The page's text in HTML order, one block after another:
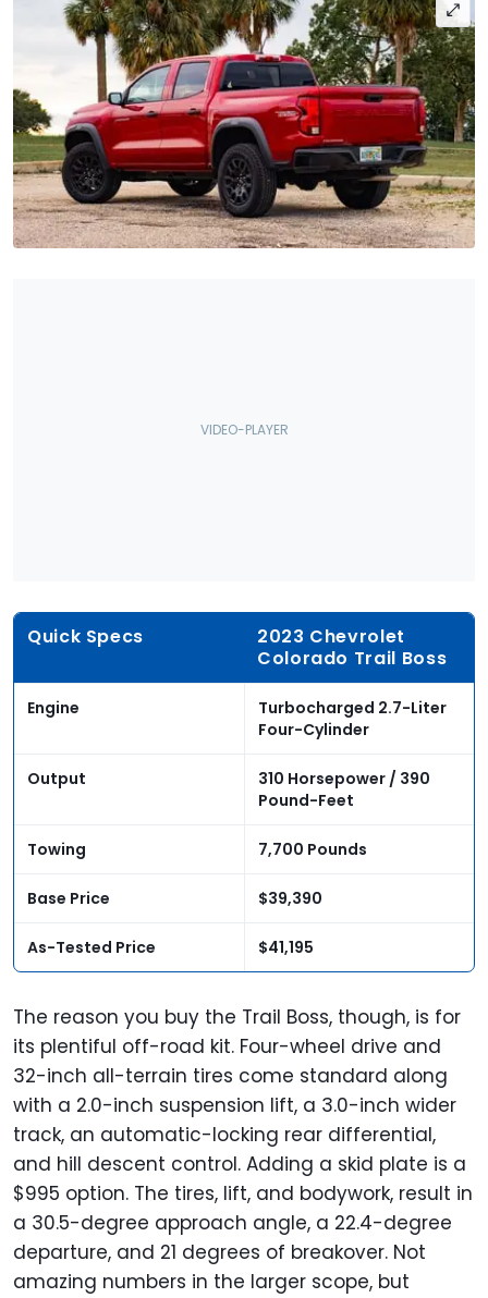
Quick Specs
2023 Chevrolet
Colorado Trail Boss
Engine
Turbocharged 2.7-Liter
Four-Cylinder
Output
310 Horsepower / 390
Pound-Feet
Towing 7,700 Pounds
Base Price $39,390
As-Tested Price $41,195
The reason you buy the Trail Boss, though, is for
its plentiful off-road kit. Four-wheel drive and
32-inch all-terrain tires come standard along
with a 2.0-inch suspension lift, a 3.0-inch wider
track, an automatic-locking rear differential,
and hill descent control. Adding a skid plate is a
$995 option. The tires, lift, and bodywork, result in
a 30.5-degree approach angle, a 22.4-degree
departure, and 21 degrees of breakover. Not
amazing numbers in the larger scope, but